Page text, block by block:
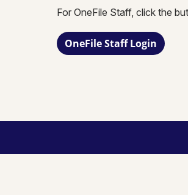
For OneFile Staff, click the
OneFile Staff Login